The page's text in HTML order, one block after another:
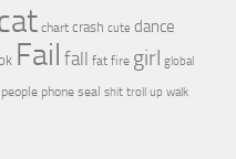
chart crash cute dance
Fail fall fat fire girl global
people phone seal shit troll up walk